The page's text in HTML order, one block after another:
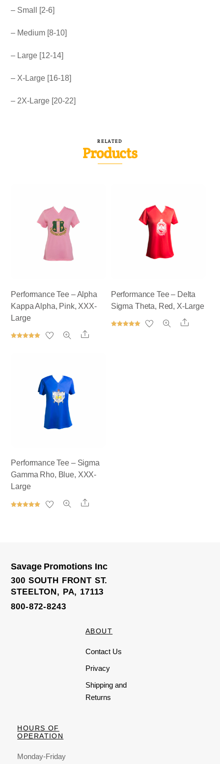
– Small [2-6]
– Medium [8-10]
– Large [12-14]
– X-Large [16-18]
– 2X-Large [20-22]
RELATED
Products
Performance Tee – Alpha
Kappa Alpha, Pink, XXX-
Large
Share
Performance Tee – Delta
Sigma Theta, Red, X-Large
Share
Performance Tee – Sigma
Gamma Rho, Blue, XXX-
Large
Share
Savage Promotions Inc
300 SOUTH FRONT ST.
STEELTON, PA, 17113
800-872-8243
ABOUT
Contact Us
Privacy
Shipping and
Returns
HOURS OF
OPERATION
Monday-Friday